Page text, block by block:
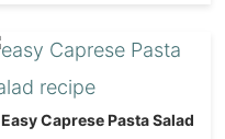
Easy Caprese Pasta Salad